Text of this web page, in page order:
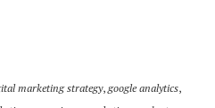
marketing strategy,google analytics,